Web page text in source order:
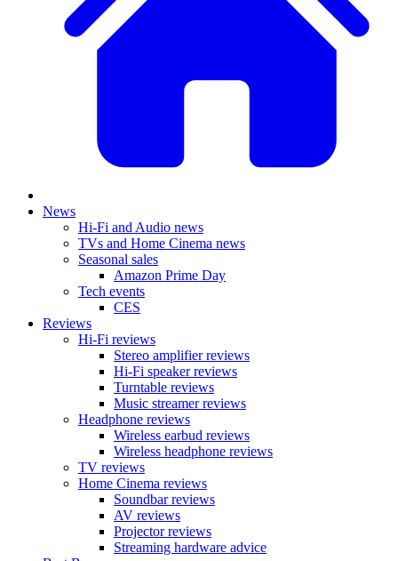
News
Hi-Fi and Audio news
TVs and Home Cinema news
Seasonal sales
Amazon Prime Day
Tech events
CES
Reviews
Hi-Fi reviews
Stereo amplifier reviews
Hi-Fi speaker reviews
Turntable reviews
Music streamer reviews
Headphone reviews
Wireless earbud reviews
Wireless headphone reviews
TV reviews
Home Cinema reviews
Soundbar reviews
AV reviews
Projector reviews
Streaming hardware advice